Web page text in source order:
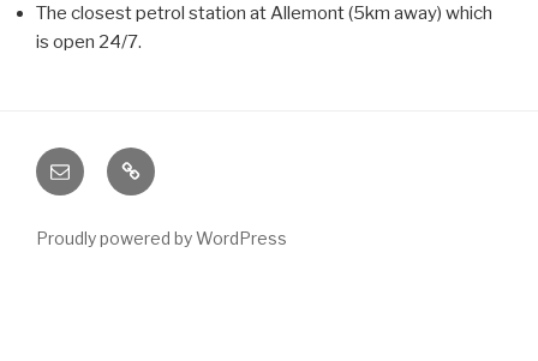
The closest petrol station at Allemont (5km away) which
is open 24/7.
Email
Us
Useful
Links
Proudly powered by WordPress